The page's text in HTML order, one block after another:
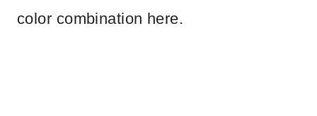
color combination here.